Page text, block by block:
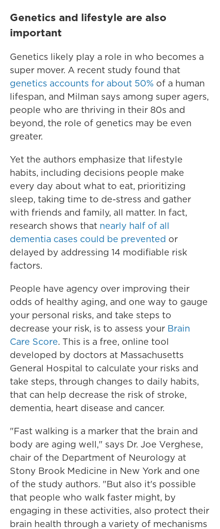
Genetics and lifestyle are also
important
Genetics likely play a role in who becomes a
super mover. A recent study found that
genetics accounts for about 50% of a human
lifespan, and Milman says among super agers,
people who are thriving in their 80s and
beyond, the role of genetics may be even
greater.
Yet the authors emphasize that lifestyle
habits, including decisions people make
every day about what to eat, prioritizing
sleep, taking time to de-stress and gather
with friends and family, all matter. In fact,
research shows that nearly half of all
dementia cases could be prevented or
delayed by addressing 14 modifiable risk
factors.
People have agency over improving their
odds of healthy aging, and one way to gauge
your personal risks, and take steps to
decrease your risk, is to assess your Brain
Care Score. This is a free, online tool
developed by doctors at Massachusetts
General Hospital to calculate your risks and
take steps, through changes to daily habits,
that can help decrease the risk of stroke,
dementia, heart disease and cancer.
"Fast walking is a marker that the brain and
body are aging well," says Dr. Joe Verghese,
chair of the Department of Neurology at
Stony Brook Medicine in New York and one
of the study authors. "But also it's possible
that people who walk faster might, by
engaging in these activities, also protect their
brain health through a variety of mechanisms